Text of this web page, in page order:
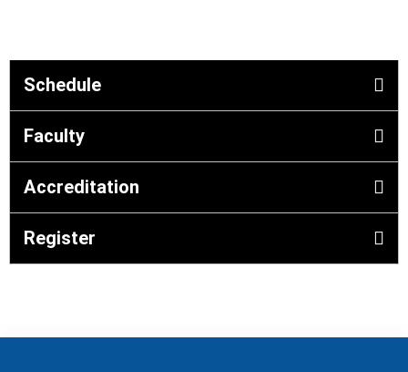
Schedule
Faculty
Accreditation
Register